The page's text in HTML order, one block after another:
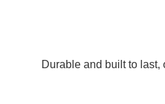
Durable and built to